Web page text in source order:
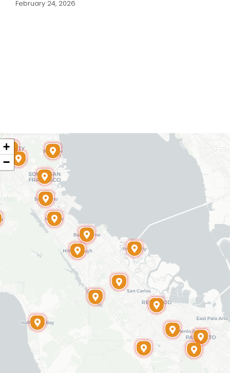
February 24, 2026
+
−